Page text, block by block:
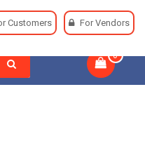
Customers For Vendors
0
Tire And Wheel